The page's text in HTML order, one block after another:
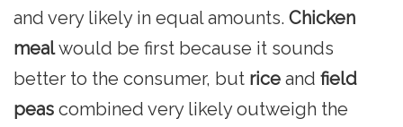
and very likely in equal amounts. Chicken
mealwould be first because it sounds
better to the consumer, but rice and field
peas combined very likely outweigh the